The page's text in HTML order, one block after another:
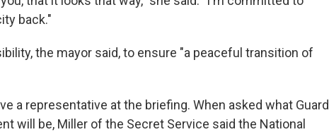
back."
the mayor said, to ensure "a peaceful transition of
a representative at the briefing. When asked what Guard
will be, Miller of the Secret Service said the National